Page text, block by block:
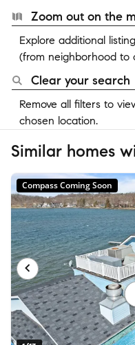
Zoom out on the
Explore additional
(from neighborhood to
Clear your search
Remove all filters to
chosen location.
Similar homes
Compass Coming Soon